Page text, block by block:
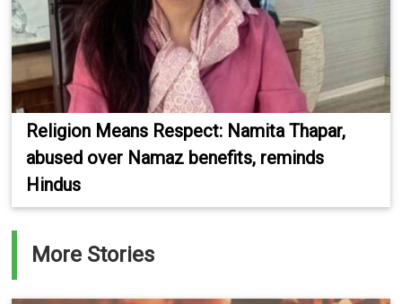
Religion Means Respect: Namita Thapar,
abused over Namaz benefits, reminds
Hindus
More Stories